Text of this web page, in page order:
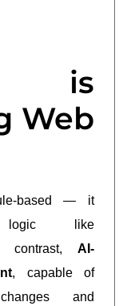
is
Web
based — it
like
AI-
, capable of
and